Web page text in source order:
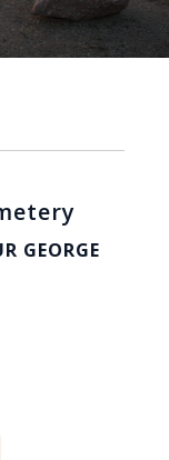
GEORGE